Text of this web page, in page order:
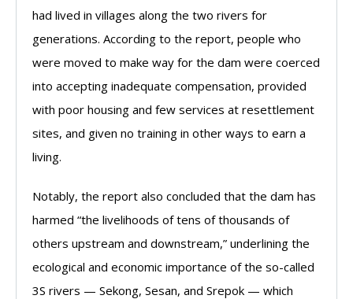
had lived in villages along the two rivers for
generations. According to the report, people who
were moved to make way for the dam were coerced
into accepting inadequate compensation, provided
with poor housing and few services at resettlement
sites, and given no training in other ways to earn a
living.
Notably, the report also concluded that the dam has
harmed “the livelihoods of tens of thousands of
others upstream and downstream,” underlining the
ecological and economic importance of the so-called
3S rivers — Sekong, Sesan, and Srepok — which